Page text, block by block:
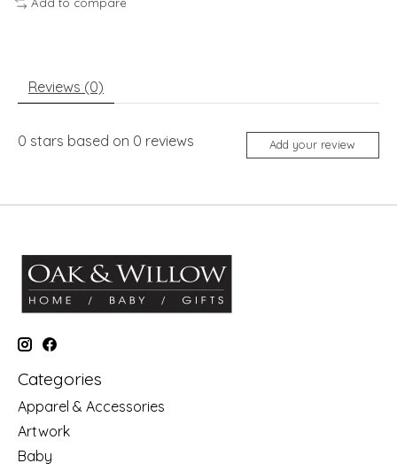
Reviews (0)
0 stars based on 0 reviews Add your review
Categories
Apparel & Accessories
Artwork
Baby